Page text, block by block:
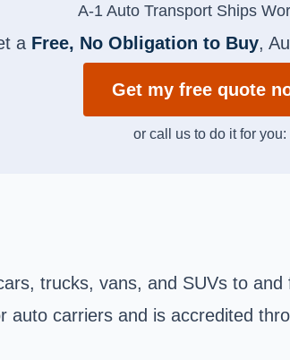
A-1 Auto Transport Ships
a Free, No Obligation to Buy,
Get my free quote
or call us to do it for you:
trucks, vans, and SUVs to
carriers and is accredited